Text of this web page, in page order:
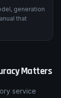
generation
that
Matters
service